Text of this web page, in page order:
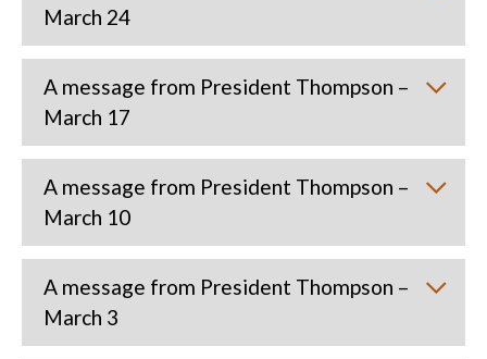
March 24
A message from President Thompson –
March 17
A message from President Thompson –
March 10
A message from President Thompson –
March 3